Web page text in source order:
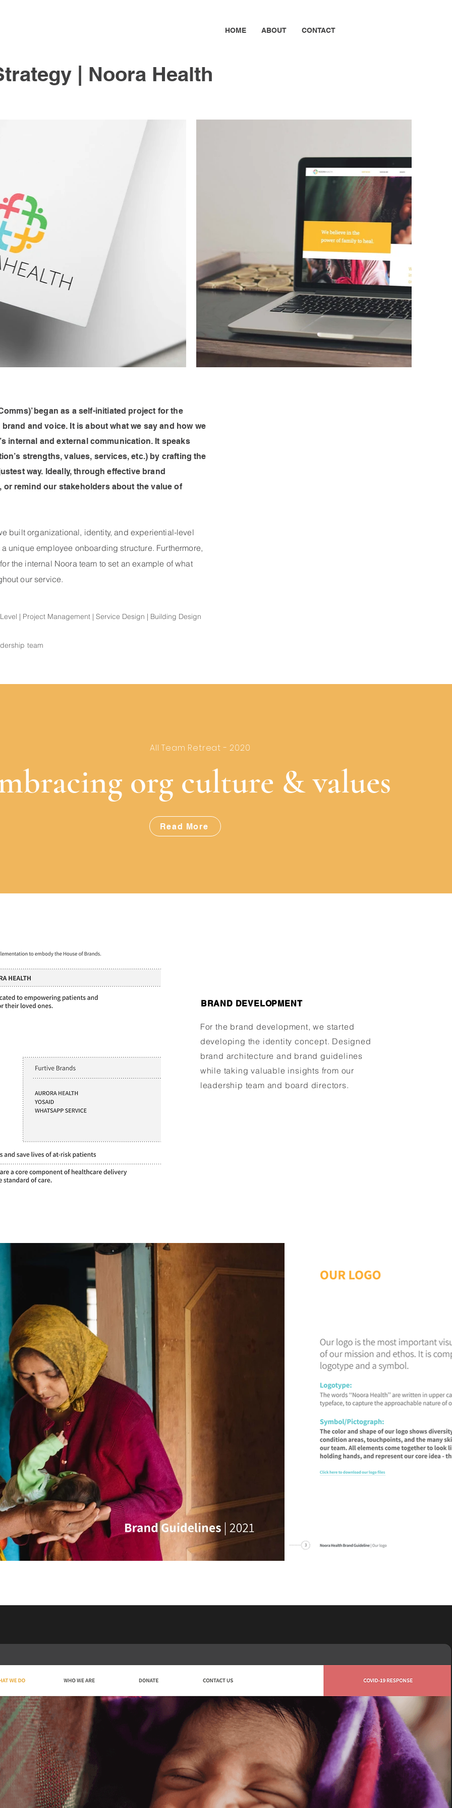
HOME ABOUT CONTACT
| Noora Health
began as a self-initiated project for the
and voice. It is about what we say and how we
internal and external communication. It speaks
strengths, values, services, etc.) by crafting the
way. Ideally, through effective brand
remind our stakeholders about the value of
built organizational, identity, and experiential-level
unique employee onboarding structure. Furthermore,
the internal Noora team to set an example of what
our service.
| Project Management | Service Design | Building Design
team
All Team Retreat - 2020
org culture & values
Read More
BRAND DEVELOPMENT
For the brand development, we started
developing the identity concept. Designed
brand architecture and brand guidelines
while taking valuable insights from our
leadership team and board directors.